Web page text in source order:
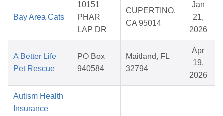
Bay Area Cats
10151
PHAR
LAP DR
CUPERTINO,
CA 95014
Jan
21,
2026
A Better Life
Pet Rescue
PO Box
940584
Maitland, FL
32794
Apr
19,
2026
Autism Health
Insurance